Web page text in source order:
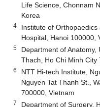
Life Science, Chonnam
Korea
4
Institute of
Hospital, Hanoi 100000,
5
Department of
Thach, Ho Chi Minh City
6
NTT Hi-tech Institute,
Nguyen Tat Thanh St.,
700000, Vietnam
7
Department of Surgery,